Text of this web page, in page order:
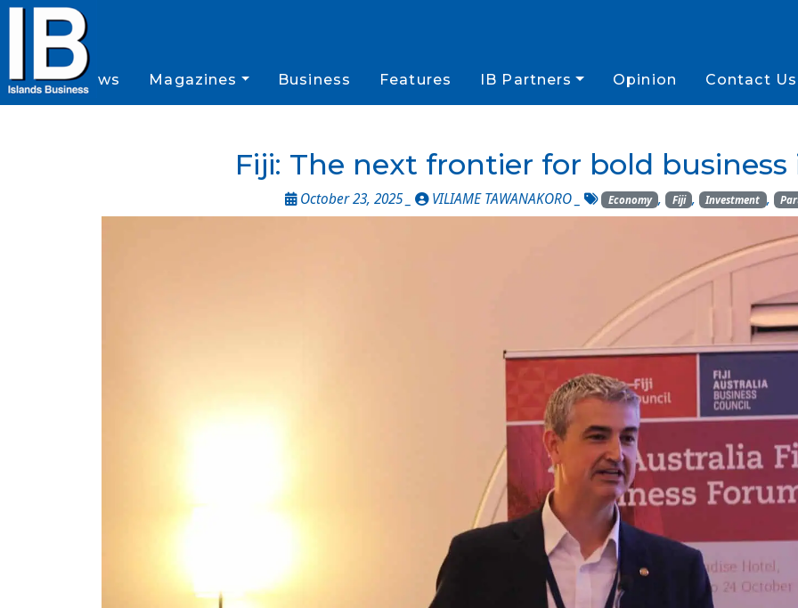
News Magazines Business Features IB Partners Opinion Contact Us
Fiji: The next frontier for bold
October 23, 2025 _ VILIAME TAWANAKORO _ Economy , Fiji , Investment ,